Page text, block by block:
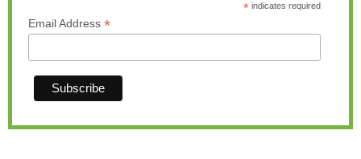
*indicates required
Email Address *